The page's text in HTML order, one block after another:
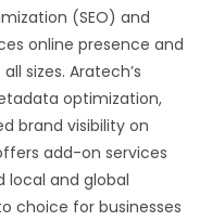
(SEO) and
online presence and
sizes. Aratech’s
optimization,
brand visibility on
add-on services
local and global
choice for businesses